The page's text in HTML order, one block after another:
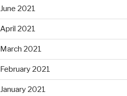
June 2021
April 2021
March 2021
February 2021
January 2021